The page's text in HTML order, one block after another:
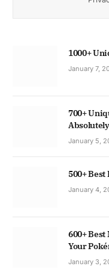
1000+
January 7,
700+
January 5,
500+ Best
January 4,
600+
Your
January 3,